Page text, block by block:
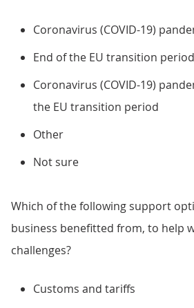
Coronavirus (COVID-19)
End of the EU transition period
Coronavirus (COVID-19)
the EU transition period
Other
Not sure
Which of the following support
business benefitted from, to help
challenges?
Customs and tariffs